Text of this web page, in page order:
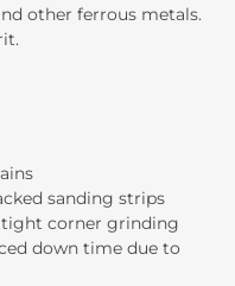
other ferrous metals.
sanding strips
corner grinding
down time due to